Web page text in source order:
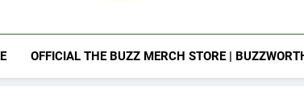
OFFICIAL THE BUZZ MERCH STORE |